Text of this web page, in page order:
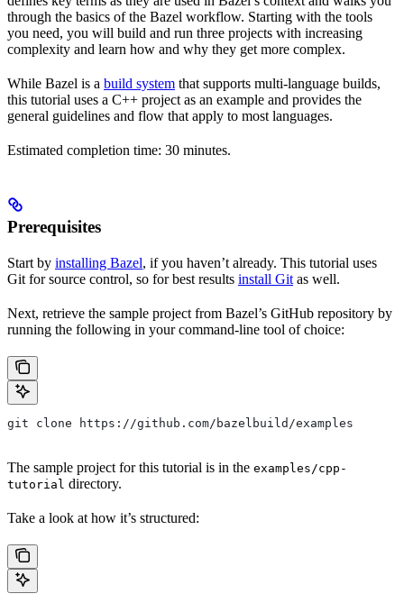
through the basics of the Bazel workflow. Starting with the tools
you need, you will build and run three projects with increasing
complexity and learn how and why they get more complex.
While Bazel is a build system that supports multi-language builds,
this tutorial uses a C++ project as an example and provides the
general guidelines and flow that apply to most languages.
Estimated completion time: 30 minutes.
Prerequisites
Start by installing Bazel, if you haven’t already. This tutorial uses
Git for source control, so for best results install Git as well.
Next, retrieve the sample project from Bazel’s GitHub repository by
running the following in your command-line tool of choice:
git clone https://github.com/bazelbuild/examples
The sample project for this tutorial is in the examples/cpp-
tutorial directory.
Take a look at how it’s structured: